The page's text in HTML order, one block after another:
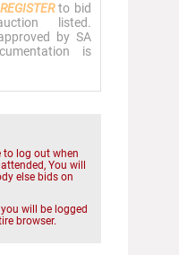
REGISTERto bid
listed.
by SA
is
to log out when
You will
else bids on
will be logged
browser.